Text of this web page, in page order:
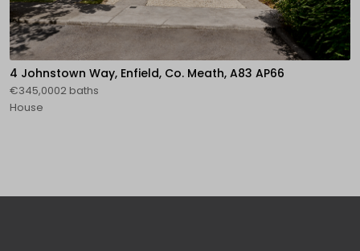
4 Johnstown Way, Enfield, Co. Meath, A83 AP66
€345,0002 baths
House